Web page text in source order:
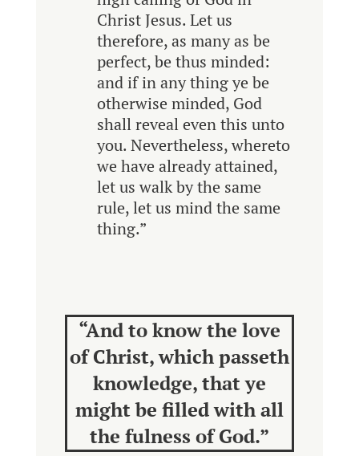
Christ Jesus. Let us
therefore, as many as be
perfect, be thus minded:
and if in any thing ye be
otherwise minded, God
shall reveal even this unto
you. Nevertheless, whereto
we have already attained,
let us walk by the same
rule, let us mind the same
thing.”
“And to know the love
of Christ, which passeth
knowledge, that ye
might be filled with all
the fulness of God.”